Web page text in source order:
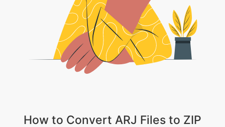
1 . Upload your ARJ files onto the interface.